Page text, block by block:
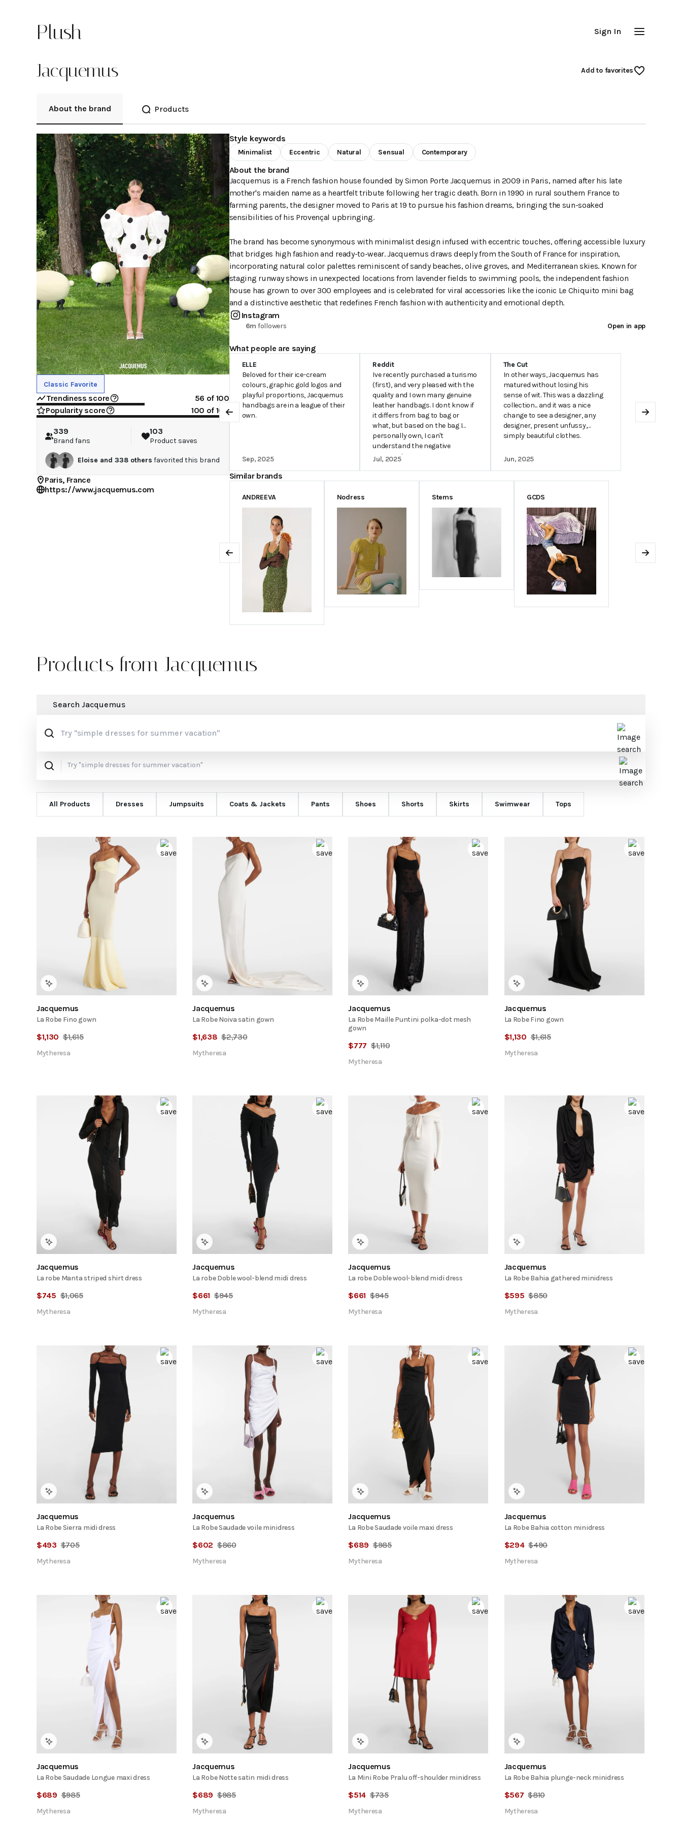
Plush Sign In
Jacquemus Add to favorites
About the brand Products
Classic Favorite
Trendiness score 56 of 100
Popularity score
100 of 100
339
Brand fans
103
Product saves
Eloise and 338 others favorited this brand
Paris, France
https://www.jacquemus.com
Style keywords
Minimalist Eccentric Natural Sensual Contemporary
About the brand
Jacquemus is a French fashion house founded by Simon Porte Jacquemus in 2009 in Paris, named after his late
mother's maiden name as a heartfelt tribute following her tragic death. Born in 1990 in rural southern France to
farming parents, the designer moved to Paris at 19 to pursue his fashion dreams, bringing the sun-soaked
sensibilities of his Provençal upbringing.
The brand has become synonymous with minimalist design infused with eccentric touches, offering accessible luxury
that bridges high fashion and ready-to-wear. Jacquemus draws deeply from the South of France for inspiration,
incorporating natural color palettes reminiscent of sandy beaches, olive groves, and Mediterranean skies. Known for
staging runway shows in unexpected locations from lavender fields to swimming pools, the independent fashion
house has grown to over 300 employees and is celebrated for viral accessories like the iconic Le Chiquito mini bag
and a distinctive aesthetic that redefines French fashion with authenticity and emotional depth.
Instagram
6m followers Open in app
What people are saying
ELLE
Beloved for their ice-cream
colours, graphic gold logos and
playful proportions, Jacquemus
handbags are in a league of their
own.
Sep, 2025
Reddit
Ive recently purchased a turismo
(first), and very pleased with the
quality and I own many genuine
leather handbags. I dont know if
it differs from bag to bag or
what, but based on the bag I
personally own, I can't
understand the negative
comments.
Jul, 2025
The Cut
In other ways, Jacquemus has
matured without losing his
sense of wit. This was a dazzling
collection... and it was a nice
change to see a designer, any
designer, present unfussy,
simply beautiful clothes.
Jun, 2025
Previous Next
Similar brands
ANDREEVA Nodress Stems GCDS
Previous Next
Products from Jacquemus
Search Jacquemus
All Products Dresses Jumpsuits Coats & Jackets Pants Shoes Shorts Skirts Swimwear Tops
Jacquemus
La Robe Fino gown
$1,130 $1,615
Mytheresa
Jacquemus
La Robe Noiva satin gown
$1,638 $2,730
Mytheresa
Jacquemus
La Robe Maille Puntini polka-dot mesh
gown
$777 $1,110
Mytheresa
Jacquemus
La Robe Fino gown
$1,130 $1,615
Mytheresa
Jacquemus
La robe Manta striped shirt dress
$745 $1,065
Mytheresa
Jacquemus
La robe Doble wool-blend midi dress
$661 $945
Mytheresa
Jacquemus
La robe Doble wool-blend midi dress
$661 $945
Mytheresa
Jacquemus
La Robe Bahia gathered minidress
$595 $850
Mytheresa
Jacquemus
La Robe Sierra midi dress
$493 $705
Mytheresa
Jacquemus
La Robe Saudade voile minidress
$602 $860
Mytheresa
Jacquemus
La Robe Saudade voile maxi dress
$689 $985
Mytheresa
Jacquemus
La Robe Bahia cotton minidress
$294 $490
Mytheresa
Jacquemus
La Robe Saudade Longue maxi dress
$689 $985
Mytheresa
Jacquemus
La Robe Notte satin midi dress
$689 $985
Mytheresa
Jacquemus
La Mini Robe Pralu off-shoulder minidress
$514 $735
Mytheresa
Jacquemus
La Robe Bahia plunge-neck minidress
$567 $810
Mytheresa